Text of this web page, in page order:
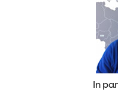
In